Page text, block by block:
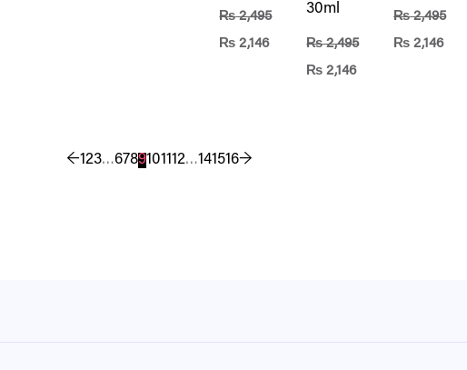
₨2,495
₨ 2,146
30ml
₨2,495
₨ 2,146
₨2,495
₨ 2,146
←123…6789101112…141516→